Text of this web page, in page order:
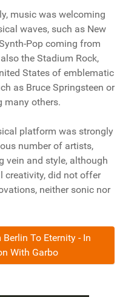
music was welcoming
waves, such as New
Pop coming from
the Stadium Rock,
States of emblematic
as Bruce Springsteen or
many others.
platform was strongly
number of artists,
vein and style, although
creativity, did not offer
neither sonic nor
To Eternity - In
With Garbo